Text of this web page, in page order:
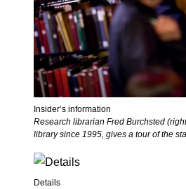
Insider’s information
Research librarian Fred Burchsted
library since 1995, gives a tour of the
Details